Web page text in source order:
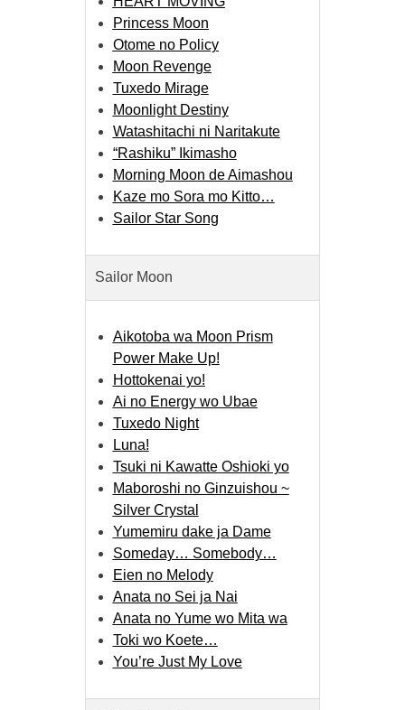
Princess Moon
Otome no Policy
Moon Revenge
Tuxedo Mirage
Moonlight Destiny
Watashitachi ni Naritakute
“Rashiku” Ikimasho
Morning Moon de Aimashou
Kaze mo Sora mo Kitto…
Sailor Star Song
Sailor Moon
Aikotoba wa Moon Prism
Power Make Up!
Hottokenai yo!
Ai no Energy wo Ubae
Tuxedo Night
Luna!
Tsuki ni Kawatte Oshioki yo
Maboroshi no Ginzuishou ~
Silver Crystal
Yumemiru dake ja Dame
Someday… Somebody…
Eien no Melody
Anata no Sei ja Nai
Anata no Yume wo Mita wa
Toki wo Koete…
You’re Just My Love